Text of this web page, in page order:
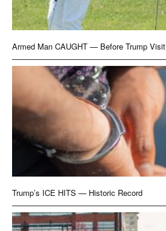
Armed Man CAUGHT — Before Trump Visit
Trump’s ICE HITS — Historic Record